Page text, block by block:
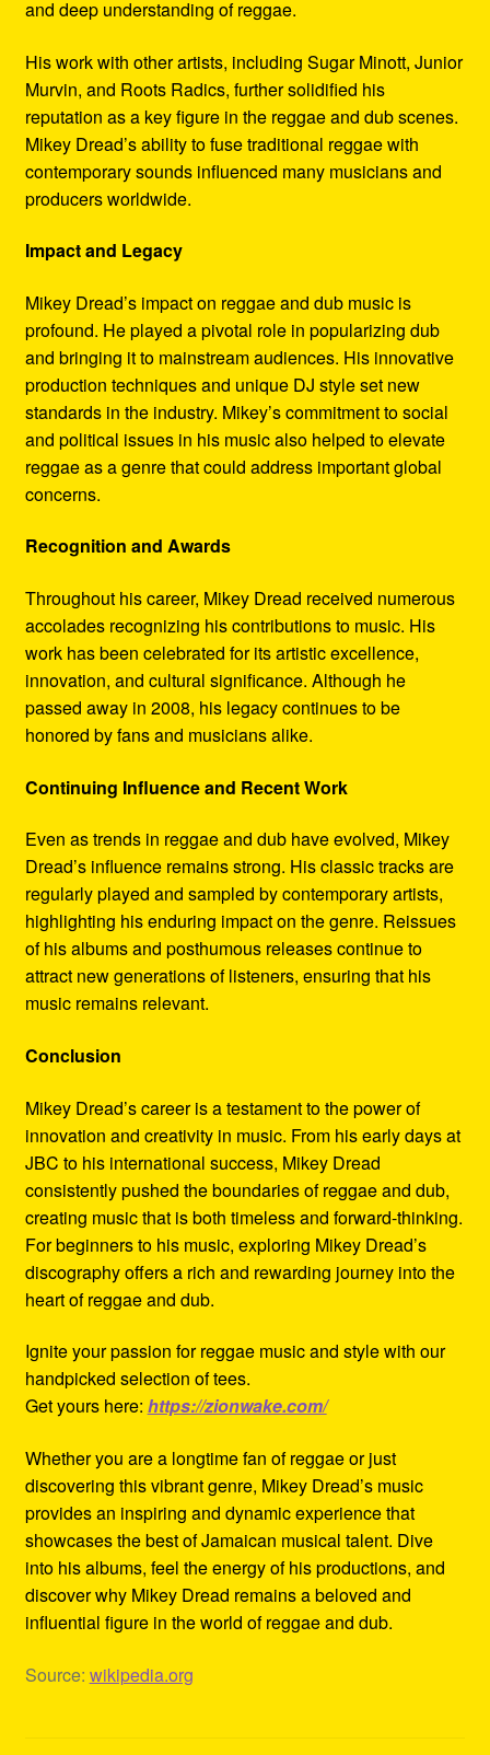
and deep understanding of reggae.
His work with other artists, including Sugar Minott, Junior
Murvin, and Roots Radics, further solidified his
reputation as a key figure in the reggae and dub scenes.
Mikey Dread’s ability to fuse traditional reggae with
contemporary sounds influenced many musicians and
producers worldwide.
Impact and Legacy
Mikey Dread’s impact on reggae and dub music is
profound. He played a pivotal role in popularizing dub
and bringing it to mainstream audiences. His innovative
production techniques and unique DJ style set new
standards in the industry. Mikey’s commitment to social
and political issues in his music also helped to elevate
reggae as a genre that could address important global
concerns.
Recognition and Awards
Throughout his career, Mikey Dread received numerous
accolades recognizing his contributions to music. His
work has been celebrated for its artistic excellence,
innovation, and cultural significance. Although he
passed away in 2008, his legacy continues to be
honored by fans and musicians alike.
Continuing Influence and Recent Work
Even as trends in reggae and dub have evolved, Mikey
Dread’s influence remains strong. His classic tracks are
regularly played and sampled by contemporary artists,
highlighting his enduring impact on the genre. Reissues
of his albums and posthumous releases continue to
attract new generations of listeners, ensuring that his
music remains relevant.
Conclusion
Mikey Dread’s career is a testament to the power of
innovation and creativity in music. From his early days at
JBC to his international success, Mikey Dread
consistently pushed the boundaries of reggae and dub,
creating music that is both timeless and forward-thinking.
For beginners to his music, exploring Mikey Dread’s
discography offers a rich and rewarding journey into the
heart of reggae and dub.
Ignite your passion for reggae music and style with our
handpicked selection of tees.
Get yours here: https://zionwake.com/
Whether you are a longtime fan of reggae or just
discovering this vibrant genre, Mikey Dread’s music
provides an inspiring and dynamic experience that
showcases the best of Jamaican musical talent. Dive
into his albums, feel the energy of his productions, and
discover why Mikey Dread remains a beloved and
influential figure in the world of reggae and dub.
Source: wikipedia.org